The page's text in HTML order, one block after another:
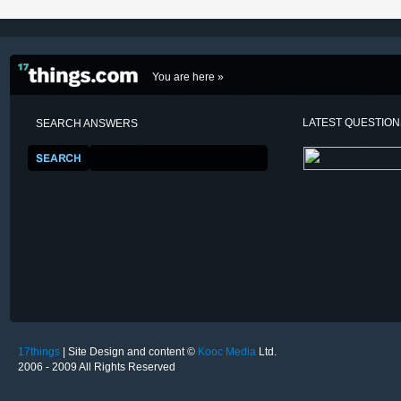
You are here »
SEARCH ANSWERS LATEST
17things | Site Design and content © Kooc Media Ltd.
2006 - 2009 All Rights Reserved